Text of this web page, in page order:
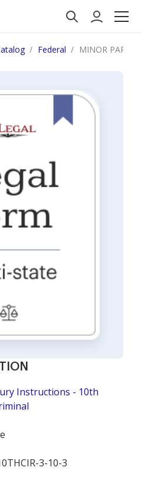
Federal MINOR
Instructions - 10th
3-10-3